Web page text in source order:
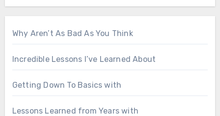
Why Aren’t As Bad As You Think
Incredible Lessons I’ve Learned About
Getting Down To Basics with
Lessons Learned from Years with